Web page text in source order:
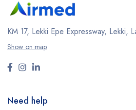
KM 17, Lekki Epe Expressway, Lekki,
Show on map
Need help